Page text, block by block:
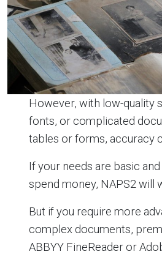
However, with low-quality
fonts, or complicated
tables or forms, accuracy
If your needs are basic
spend money, NAPS2 will
But if you require more
complex documents,
ABBYY FineReader or